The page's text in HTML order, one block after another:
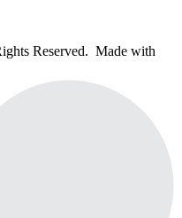
Reserved. Made with